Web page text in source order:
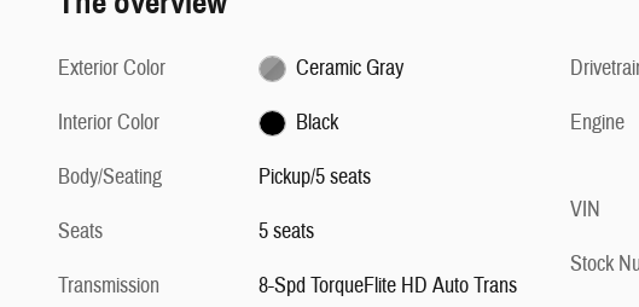
Exterior Color
Ceramic Gray
Interior Color
Black
Body/Seating
Pickup/5 seats
Seats
5 seats
Transmission
8-Spd TorqueFlite HD Auto Trans
Engine
VIN
Stock